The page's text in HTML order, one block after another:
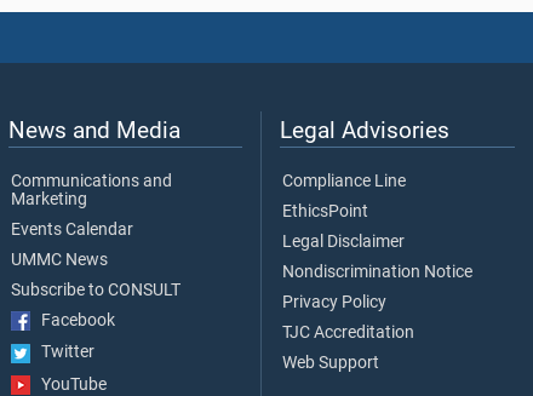
News and Media
Communications and
Marketing
Events Calendar
UMMC News
Subscribe to CONSULT
Facebook
Twitter
YouTube
Legal Advisories
Compliance Line
EthicsPoint
Legal Disclaimer
Nondiscrimination Notice
Privacy Policy
TJC Accreditation
Web Support